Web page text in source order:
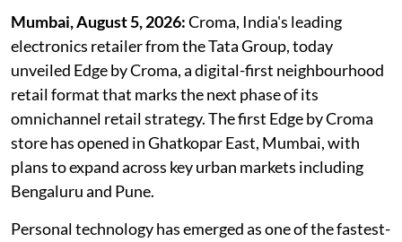
Mumbai, August 5,2026:Croma, India's leading
electronics retailer from the Tata Group, today
unveiled Edge by Croma, a digital-first neighbourhood
retail format that marks the next phase of its
omnichannel retail strategy. The first Edge by Croma
store has opened in Ghatkopar East, Mumbai, with
plans to expand across key urban markets including
Bengaluru and Pune.
Personal technology has emerged as one of the fastest-